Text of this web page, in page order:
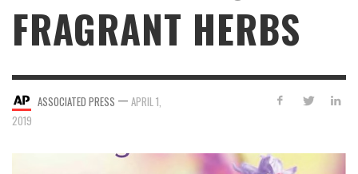
FRAGRANT HERBS
ASSOCIATED PRESS — APRIL 1,
2019